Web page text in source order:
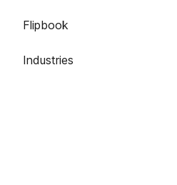
Flipbook
Industries